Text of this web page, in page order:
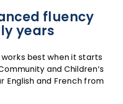
fluency
years
best when it starts
and Children’s
English and French from